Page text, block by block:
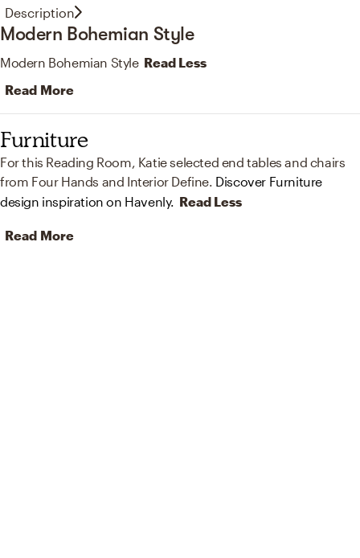
Description
Modern Bohemian Style
Modern Bohemian Style Read Less
Read More
Furniture
For this Reading Room, Katie selected end tables and chairs
from Four Hands and Interior Define. Discover Furniture
design inspiration on Havenly. Read Less
Read More